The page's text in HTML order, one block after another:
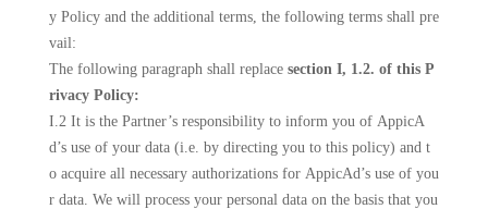
y Policy and the additional terms, the following terms shall pre
vail:
The following paragraph shall replace section I, 1.2. of this P
rivacy Policy:
I.2 It is the Partner’s responsibility to inform you of AppicA
d’s use of your data (i.e. by directing you to this policy) and t
o acquire all necessary authorizations for AppicAd’s use of you
r data. We will process your personal data on the basis that you